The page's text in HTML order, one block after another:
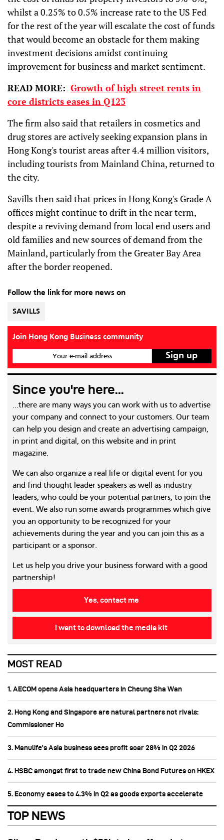
whilst a 0.25% to 0.5% increase rate to the US Fed
for the rest of the year will escalate the cost of funds
that would become an obstacle for them making
investment decisions amidst continuing
improvement for business and market sentiment.
READ MORE: Growth of high street rents in
core districts eases in Q123
The firm also said that retailers in cosmetics and
drug stores are actively seeking expansion plans in
Hong Kong's tourist areas after 4.4 million visitors,
including tourists from Mainland China, returned to
the city.
Savills then said that prices in Hong Kong's Grade A
offices might continue to drift in the near term,
despite a reviving demand from local end users and
old families and new sources of demand from the
Mainland, particularly from the Greater Bay Area
after the border reopened.
Follow the link for more news on
SAVILLS
Join Hong Kong Business community
Your e-mail address
Since you're here...
...there are many ways you can work with us to advertise
your company and connect to your customers. Our team
can help you design and create an advertising campaign,
in print and digital, on this website and in print
magazine.
We can also organize a real life or digital event for you
and find thought leader speakers as well as industry
leaders, who could be your potential partners, to join the
event. We also run some awards programmes which give
you an opportunity to be recognized for your
achievements during the year and you can join this as a
participant or a sponsor.
Let us help you drive your business forward with a good
partnership!
Yes, contact me
I want to download the media kit
MOST READ
1. AECOM opens Asia headquarters in Cheung Sha Wan
2. Hong Kong and Singapore are natural partners not rivals:
Commissioner Ho
3. Manulife’s Asia business sees profit soar 28% in Q2 2026
4. HSBC amongst first to trade new China Bond Futures on HKEX
5. Economy eases to 4.3% in Q2 as goods exports accelerate
TOP NEWS